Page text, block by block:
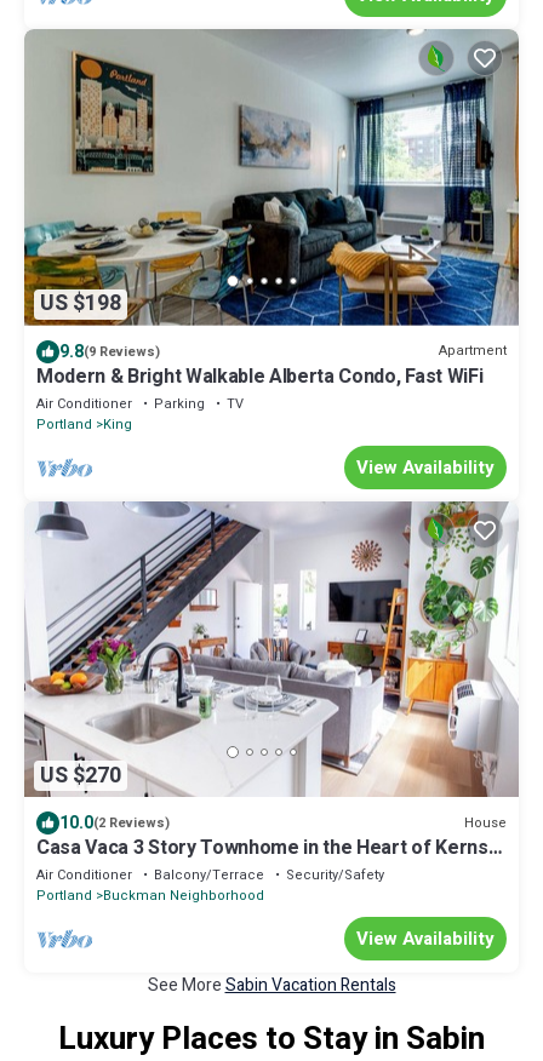
US $198
9.8(9 Reviews) Apartment
Modern & Bright Walkable Alberta Condo, Fast WiFi
Air Conditioner Parking
TV
Portland
King
View Availability
US $270
10.0(2 Reviews) House
Casa Vaca 3 Story Townhome in the Heart of Kerns
East Side Foodie Heaven
Air Conditioner Balcony/Terrace
Security/Safety
Portland
Buckman Neighborhood
View Availability
See MoreSabin Vacation Rentals
Luxury Places to Stay in Sabin